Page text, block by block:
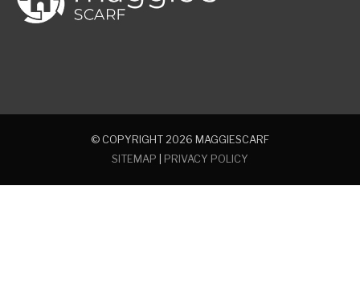
© COPYRIGHT 2026 MAGGIESCARF
SITEMAP
PRIVACY POLICY